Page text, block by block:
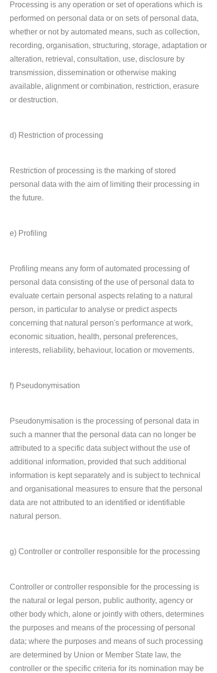
Processing is any operation or set of operations which is
performed on personal data or on sets of personal data,
whether or not by automated means, such as collection,
recording, organisation, structuring, storage, adaptation or
alteration, retrieval, consultation, use, disclosure by
transmission, dissemination or otherwise making
available, alignment or combination, restriction, erasure
or destruction.
d) Restriction of processing
Restriction of processing is the marking of stored
personal data with the aim of limiting their processing in
the future.
e) Profiling
Profiling means any form of automated processing of
personal data consisting of the use of personal data to
evaluate certain personal aspects relating to a natural
person, in particular to analyse or predict aspects
concerning that natural person's performance at work,
economic situation, health, personal preferences,
interests, reliability, behaviour, location or movements.
f) Pseudonymisation
Pseudonymisation is the processing of personal data in
such a manner that the personal data can no longer be
attributed to a specific data subject without the use of
additional information, provided that such additional
information is kept separately and is subject to technical
and organisational measures to ensure that the personal
data are not attributed to an identified or identifiable
natural person.
g) Controller or controller responsible for the processing
Controller or controller responsible for the processing is
the natural or legal person, public authority, agency or
other body which, alone or jointly with others, determines
the purposes and means of the processing of personal
data; where the purposes and means of such processing
are determined by Union or Member State law, the
controller or the specific criteria for its nomination may be